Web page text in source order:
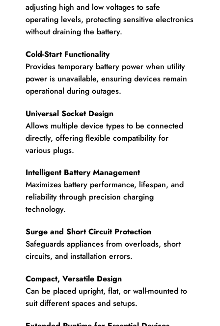
adjusting high and low voltages to safe
operating levels, protecting sensitive electronics
without draining the battery.
Cold-Start Functionality
Provides temporary battery power when utility
power is unavailable, ensuring devices remain
operational during outages.
Universal Socket Design
Allows multiple device types to be connected
directly, offering flexible compatibility for
various plugs.
Intelligent Battery Management
Maximizes battery performance, lifespan, and
reliability through precision charging
technology.
Surge and Short Circuit Protection
Safeguards appliances from overloads, short
circuits, and installation errors.
Compact, Versatile Design
Can be placed upright, flat, or wall-mounted to
suit different spaces and setups.